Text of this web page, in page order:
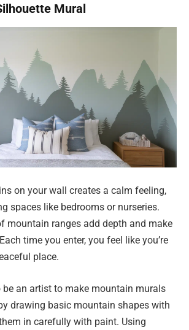
Mural
on your wall creates a calm feeling,
spaces like bedrooms or nurseries.
mountain ranges add depth and make
time you enter, you feel like you’re
place.
be an artist to make mountain murals
drawing basic mountain shapes with
in carefully with paint. Using